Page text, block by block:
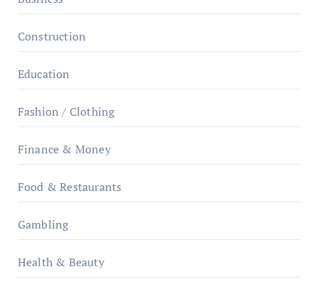
Construction
Education
Fashion / Clothing
Finance & Money
Food & Restaurants
Gambling
Health & Beauty